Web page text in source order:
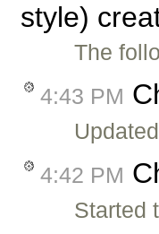
style)
The
4:43 PM
4:42 PM
Started